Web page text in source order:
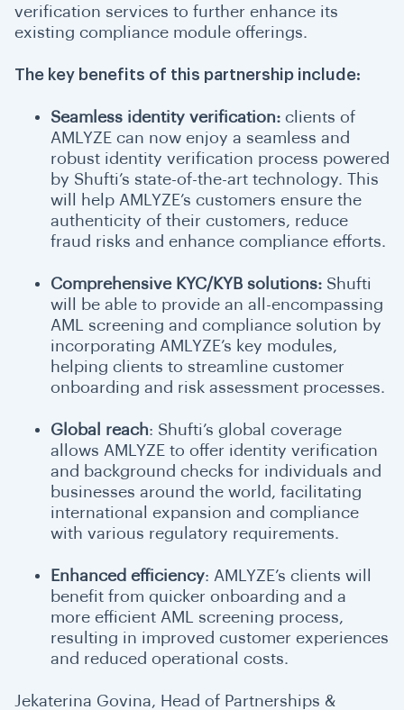
verification services to further enhance its
existing compliance module offerings.
The key benefits of this partnership include:
Seamless identity verification: clients of
AMLYZE can now enjoy a seamless and
robust identity verification process powered
by Shufti’s state-of-the-art technology. This
will help AMLYZE’s customers ensure the
authenticity of their customers, reduce
fraud risks and enhance compliance efforts.
Comprehensive KYC/KYB solutions: Shufti
will be able to provide an all-encompassing
AML screening and compliance solution by
incorporating AMLYZE’s key modules,
helping clients to streamline customer
onboarding and risk assessment processes.
Global reach: Shufti’s global coverage
allows AMLYZE to offer identity verification
and background checks for individuals and
businesses around the world, facilitating
international expansion and compliance
with various regulatory requirements.
Enhanced efficiency: AMLYZE’s clients will
benefit from quicker onboarding and a
more efficient AML screening process,
resulting in improved customer experiences
and reduced operational costs.
Jekaterina Govina, Head of Partnerships &